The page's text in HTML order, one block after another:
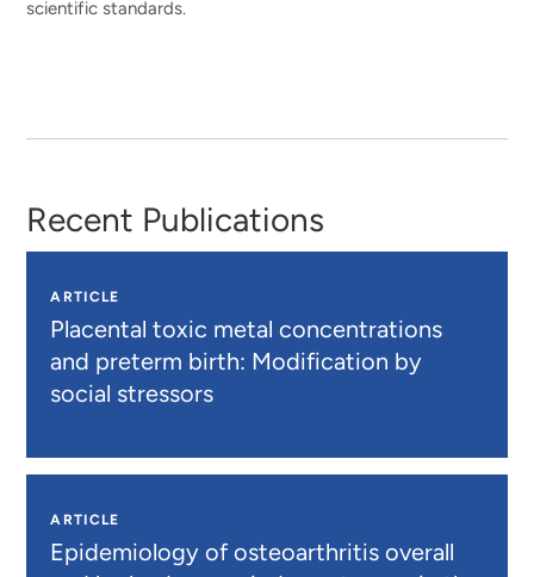
scientific standards.
Recent Publications
ARTICLE
Placental toxic metal concentrations
and preterm birth: Modification by
social stressors
ARTICLE
Epidemiology of osteoarthritis overall